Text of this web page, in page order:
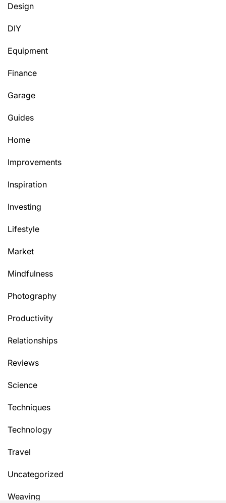
Design
DIY
Equipment
Finance
Garage
Guides
Home
Improvements
Inspiration
Investing
Lifestyle
Market
Mindfulness
Photography
Productivity
Relationships
Reviews
Science
Techniques
Technology
Travel
Uncategorized
Weaving